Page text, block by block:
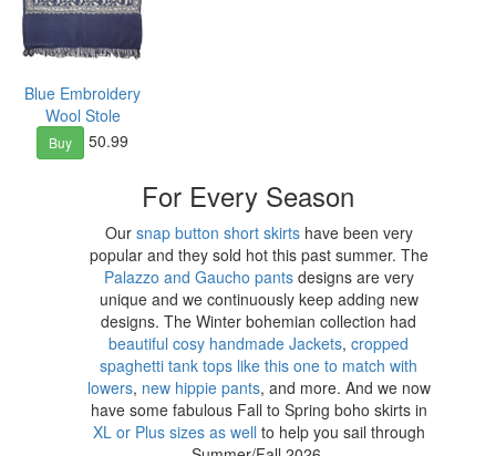
Blue Embroidery
Wool Stole
Buy 50.99
For Every Season
Our snap button short skirtshave been very
popular and they sold hot this past summer. The
Palazzo and Gaucho pantsdesigns are very
unique and we continuously keep adding new
designs. The Winter bohemian collection had
beautiful cosy handmade Jackets,cropped
spaghetti tank tops like this one to match with
lowers, new hippie pants, and more. And we now
have some fabulous Fall to Spring boho skirts in
XL or Plus sizes as well to help you sail through